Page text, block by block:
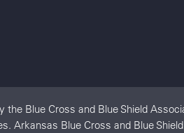
Blue Cross and Blue Shield
Arkansas Blue Cross and Blue